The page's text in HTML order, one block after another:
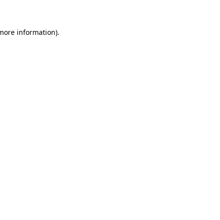
information).